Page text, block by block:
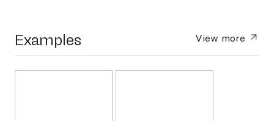
Examples View more